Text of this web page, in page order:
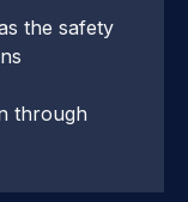
the safety
through